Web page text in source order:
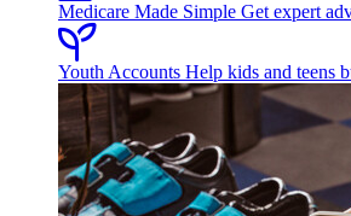
Medicare Made Simple Get expert
Youth Accounts Help kids and teens